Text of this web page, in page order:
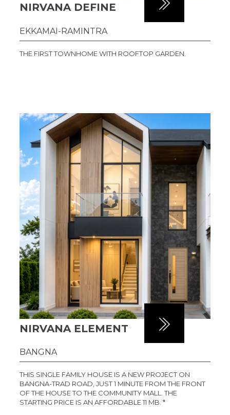
NIRVANA DEFINE
EKKAMAI-RAMINTRA
THE FIRST TOWNHOME WITH ROOFTOP GARDEN.
NIRVANA ELEMENT
BANGNA
THIS SINGLE FAMILY HOUSE IS A NEW PROJECT ON
BANGNA-TRAD ROAD, JUST 1 MINUTE FROM THE FRONT
OF THE HOUSE TO THE COMMUNITY MALL. THE
STARTING PRICE IS AN AFFORDABLE 11 MB. *